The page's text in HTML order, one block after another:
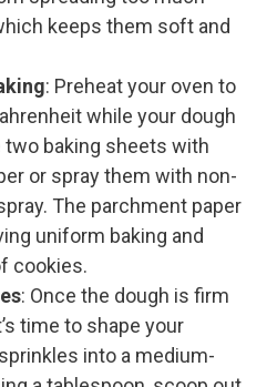
keeps them soft and
: Preheat your oven to
while your dough
two baking sheets with
or spray them with non-
The parchment paper
uniform baking and
cookies.
: Once the dough is firm
time to shape your
into a medium-